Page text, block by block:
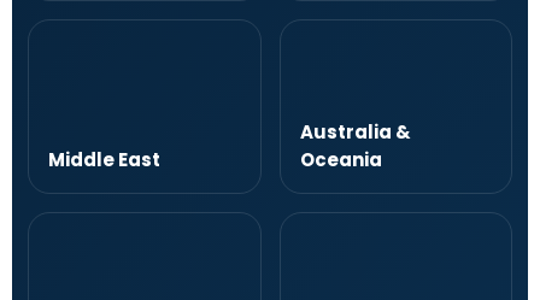
Middle East
Australia &
Oceania